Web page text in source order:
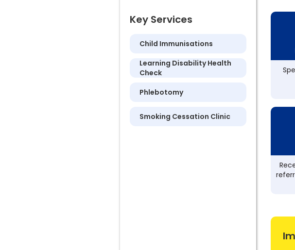
Key Services
Child Immunisations
Learning Disability Health
Check
Phlebotomy
Smoking Cessation Clinic